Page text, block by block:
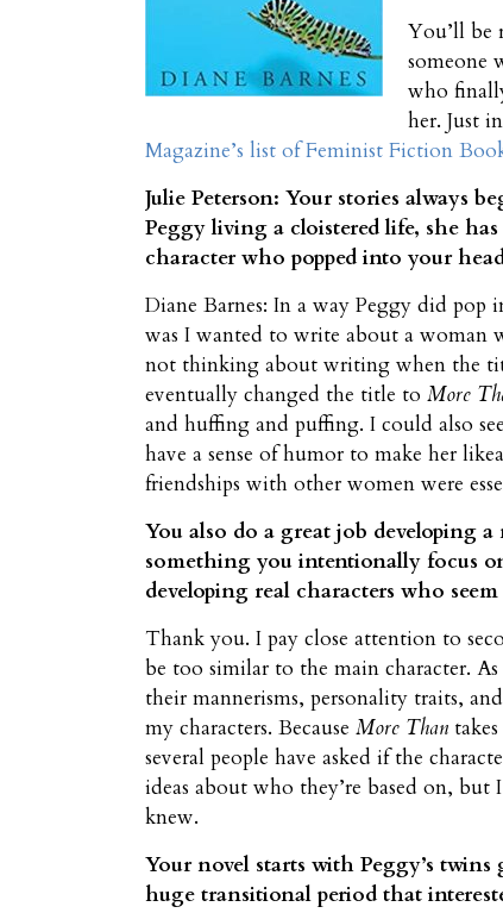
You’ll be
someone
who
her. Just
Magazine’s list of Feminist Fiction
Julie Peterson: Your stories always
Peggy living a cloistered life, she
character who popped into your
Diane Barnes: In a way Peggy did
was I wanted to write about a woman
not thinking about writing when the
eventually changed the title to More
and huffing and puffing. I could also
have a sense of humor to make her
friendships with other women were
You also do a great job developing
something you intentionally focus
developing real characters who
Thank you. I pay close attention to
be too similar to the main character.
their mannerisms, personality traits,
my characters. Because More Than
several people have asked if the
ideas about who they’re based on,
knew.
Your novel starts with Peggy’s
huge transitional period that